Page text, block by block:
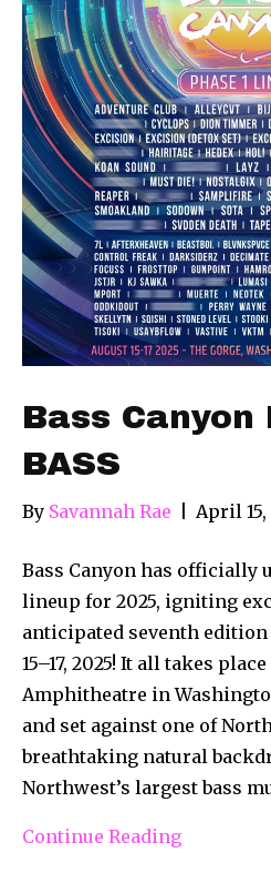
Bass Canyon
BASS
By Savannah Rae April 15,
Bass Canyon has officially
lineup for 2025, igniting
anticipated seventh
15–17, 2025! It all takes
Amphitheatre in
and set against one of
breathtaking natural
Northwest’s largest bass
Continue Reading